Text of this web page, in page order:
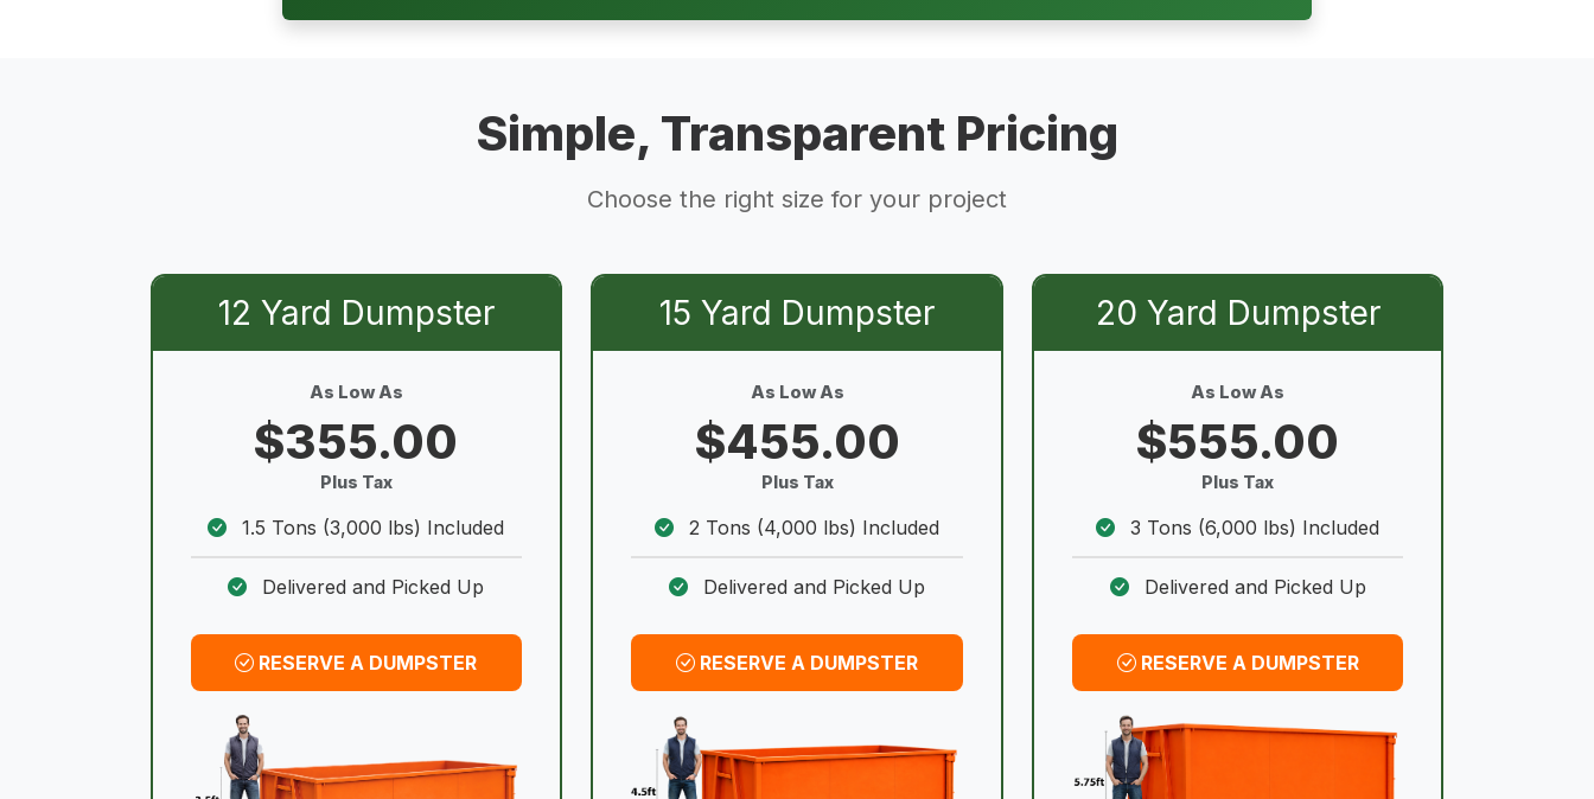
Simple, Transparent Pricing
Choose the right size for your project
12 Yard Dumpster
As Low As
$355.00
Plus Tax
1.5 Tons (3,000 lbs) Included
Delivered and Picked Up
RESERVE A DUMPSTER
15 Yard Dumpster
As Low As
$455.00
Plus Tax
2 Tons (4,000 lbs) Included
Delivered and Picked Up
RESERVE A DUMPSTER
20 Yard Dumpster
As Low As
$555.00
Plus Tax
3 Tons (6,000 lbs) Included
Delivered and Picked Up
RESERVE A DUMPSTER